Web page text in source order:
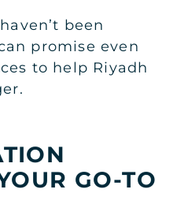
been
promise even
to help Riyadh
GO-TO